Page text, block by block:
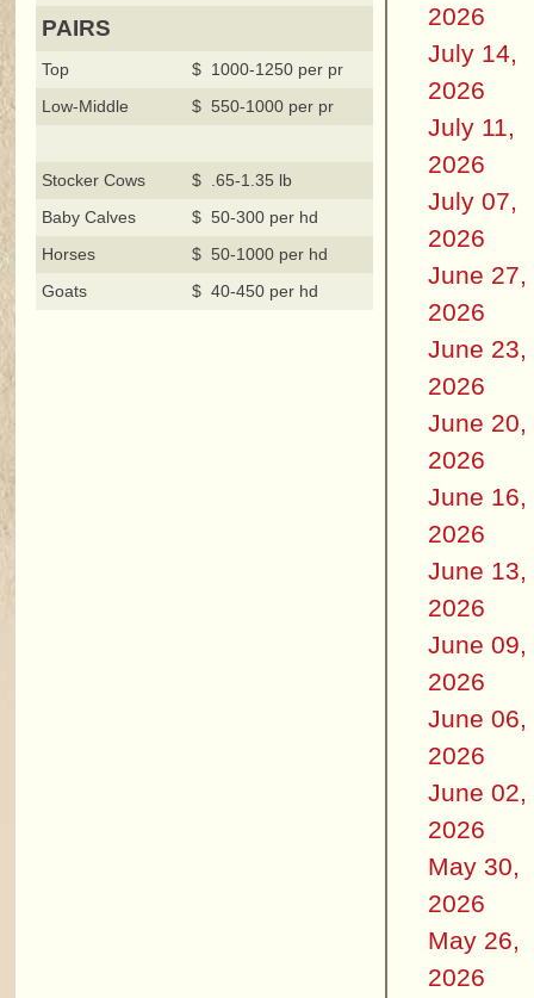
PAIRS
Top
$ 1000-1250 per pr
Low-Middle
$ 550-1000 per pr
Stocker Cows
$ .65-1.35 lb
Baby Calves
$ 50-300 per hd
Horses
$ 50-1000 per hd
Goats
$ 40-450 per hd
2026
July 14,
2026
July 11,
2026
July 07,
2026
June 27,
2026
June 23,
2026
June 20,
2026
June 16,
2026
June 13,
2026
June 09,
2026
June 06,
2026
June 02,
2026
May 30,
2026
May 26,
2026